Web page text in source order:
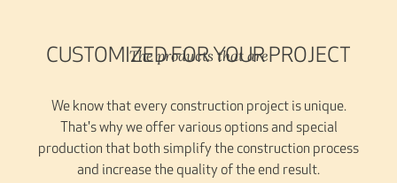
The products that are
CUSTOMIZED FOR YOUR PROJECT
We know that every construction project is unique.
That's why we offer various options and special
production that both simplify the construction process
and increase the quality of the end result.